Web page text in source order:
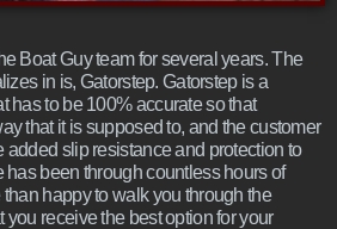
Boat Guy team for several years. The
in is, Gatorstep. Gatorstep is a
has to be 100% accurate so that
that it is supposed to, and the customer
added slip resistance and protection to
has been through countless hours of
happy to walk you through the
you receive the best option for your